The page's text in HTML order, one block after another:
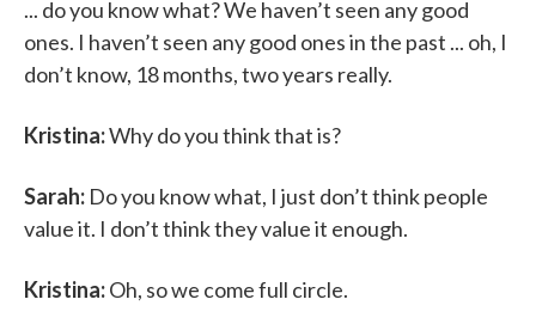
... do you know what? We haven’t seen any good
ones. I haven’t seen any good ones in the past ... oh, I
don’t know, 18 months, two years really.
Kristina:Why do you think that is?
Sarah: Do you know what, I just don’t think people
value it. I don’t think they value it enough.
Kristina:Oh, so we come full circle.